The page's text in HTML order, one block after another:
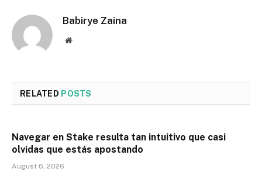
Babirye Zaina
Website
RELATED POSTS
Navegar en Stake resulta tan intuitivo que casi
olvidas que estás apostando
August 6, 2026